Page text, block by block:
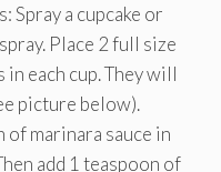
Spray a cupcake or
Place 2 full size
each cup. They will
picture below).
marinara sauce in
add 1 teaspoon of